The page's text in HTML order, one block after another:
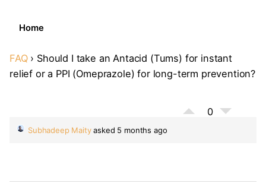
Home
FAQ› Should I take an Antacid (Tums) for instant
relief or a PPI (Omeprazole) for long-term prevention?
0
Subhadeep Maityasked 5 months ago